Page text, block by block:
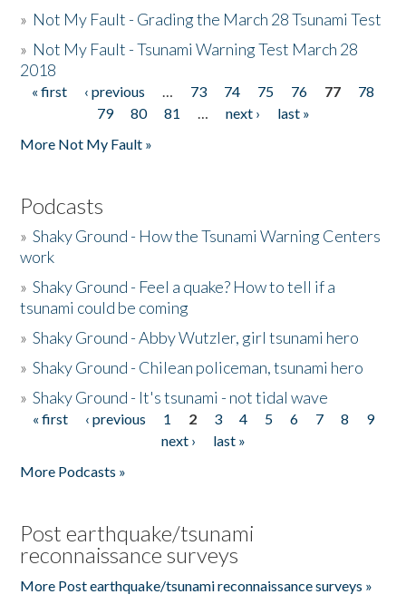
» Not My Fault - Grading the March 28 Tsunami Test
» Not My Fault - Tsunami Warning Test March 28
2018
Pages
« first ‹ previous … 73 74 75 76 77
78
79
80 81 … next ›
last »
More Not My Fault »
Podcasts
»Shaky Ground - How the Tsunami Warning Centers
work
»Shaky Ground - Feel a quake? How to tell if a
tsunami could be coming
»Shaky Ground - Abby Wutzler, girl tsunami hero
»Shaky Ground - Chilean policeman, tsunami hero
»Shaky Ground - It's tsunami - not tidal wave
Pages
« first ‹ previous 1 2 3 4 5 6 7 8
9
next ›
last »
More Podcasts »
Post earthquake/tsunami
reconnaissance surveys
More Post earthquake/tsunami reconnaissance surveys »